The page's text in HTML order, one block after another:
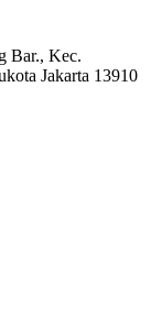
Bar., Kec.
Jakarta 13910